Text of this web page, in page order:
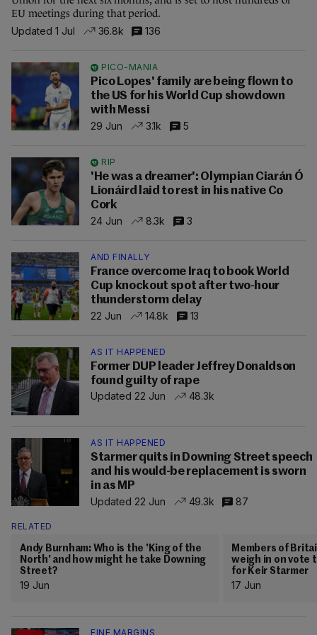
EU meetings during that period.
Updated 1 Jul
36.8k 136
PICO-MANIA
Pico Lopes' family are being flown to
the US for his World Cup showdown
with Messi
29 Jun
3.1k 5
RIP
'He was a dreamer': Olympian Ciarán Ó
Lionáird laid to rest in his native Co
Cork
24 Jun
8.3k 3
AND FINALLY
France overcome Iraq to book World
Cup knockout spot after two-hour
thunderstorm delay
22 Jun
14.8k 13
AS IT HAPPENED
Former DUP leader Jeffrey Donaldson
found guilty of rape
Updated 22 Jun
48.3k
AS IT HAPPENED
Starmer quits in Downing Street speech
and his would-be replacement is sworn
in as MP
Updated 22 Jun
49.3k 87
RELATED
Andy Burnham: Who is the 'King of the
North' and how might he take Downing
Street?
19 Jun
Members of
weigh in on vote
for Keir Starmer
17 Jun
FINE MARGINS